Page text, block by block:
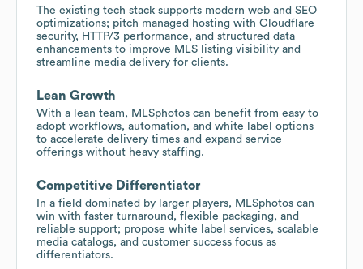
The existing tech stack supports modern web and SEO
optimizations; pitch managed hosting with Cloudflare
security, HTTP/3 performance, and structured data
enhancements to improve MLS listing visibility and
streamline media delivery for clients.
Lean Growth
With a lean team, MLSphotos can benefit from easy to
adopt workflows, automation, and white label options
to accelerate delivery times and expand service
offerings without heavy staffing.
Competitive Differentiator
In a field dominated by larger players, MLSphotos can
win with faster turnaround, flexible packaging, and
reliable support; propose white label services, scalable
media catalogs, and customer success focus as
differentiators.